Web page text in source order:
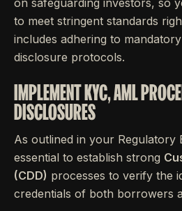
to meet stringent standards
includes adhering to
disclosure protocols.
IMPLEMENT KYC, AML
DISCLOSURES
As outlined in your Regulatory
essential to establish strong
(CDD) processes to verify the
credentials of both borrowers